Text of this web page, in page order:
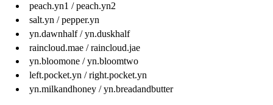
peach.yn1 / peach.yn2
salt.yn / pepper.yn
yn.dawnhalf / yn.duskhalf
raincloud.mae / raincloud.jae
yn.bloomone / yn.bloomtwo
left.pocket.yn / right.pocket.yn
yn.milkandhoney / yn.breadandbutter